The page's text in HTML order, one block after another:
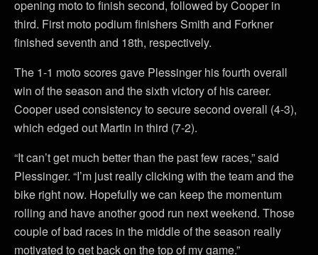
opening moto to finish second, followed by Cooper in
third. First moto podium finishers Smith and Forkner
finished seventh and 18th, respectively.
The 1-1 moto scores gave Plessinger his fourth overall
win of the season and the sixth victory of his career.
Cooper used consistency to secure second overall (4-3),
which edged out Martin in third (7-2).
“It can’t get much better than the past few races,” said
Plessinger. “I’m just really clicking with the team and the
bike right now. Hopefully we can keep the momentum
rolling and have another good run next weekend. Those
couple of bad races in the middle of the season really
motivated to get back on the top of my game.”